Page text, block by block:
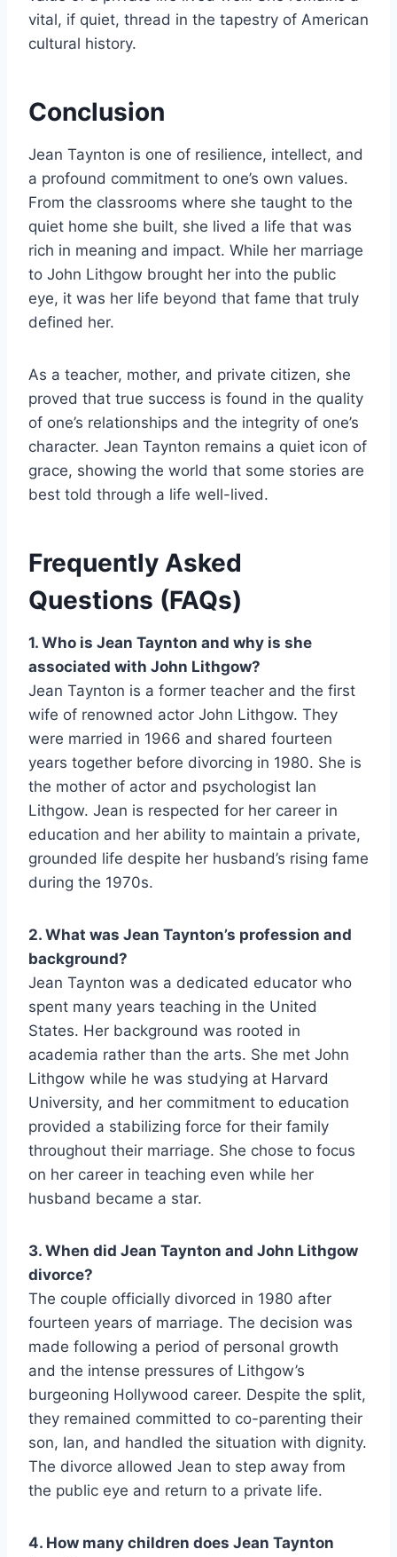
vital, if quiet, thread in the tapestry of American
cultural history.
Conclusion
Jean Taynton is one of resilience, intellect, and
a profound commitment to one’s own values.
From the classrooms where she taught to the
quiet home she built, she lived a life that was
rich in meaning and impact. While her marriage
to John Lithgow brought her into the public
eye, it was her life beyond that fame that truly
defined her.
As a teacher, mother, and private citizen, she
proved that true success is found in the quality
of one’s relationships and the integrity of one’s
character. Jean Taynton remains a quiet icon of
grace, showing the world that some stories are
best told through a life well-lived.
Frequently Asked
Questions (FAQs)
1. Who is Jean Taynton and why is she
associated with John Lithgow?
Jean Taynton is a former teacher and the first
wife of renowned actor John Lithgow. They
were married in 1966 and shared fourteen
years together before divorcing in 1980. She is
the mother of actor and psychologist Ian
Lithgow. Jean is respected for her career in
education and her ability to maintain a private,
grounded life despite her husband’s rising fame
during the 1970s.
2. What was Jean Taynton’s profession and
background?
Jean Taynton was a dedicated educator who
spent many years teaching in the United
States. Her background was rooted in
academia rather than the arts. She met John
Lithgow while he was studying at Harvard
University, and her commitment to education
provided a stabilizing force for their family
throughout their marriage. She chose to focus
on her career in teaching even while her
husband became a star.
3. When did Jean Taynton and John Lithgow
divorce?
The couple officially divorced in 1980 after
fourteen years of marriage. The decision was
made following a period of personal growth
and the intense pressures of Lithgow’s
burgeoning Hollywood career. Despite the split,
they remained committed to co-parenting their
son, Ian, and handled the situation with dignity.
The divorce allowed Jean to step away from
the public eye and return to a private life.
4. How many children does Jean Taynton